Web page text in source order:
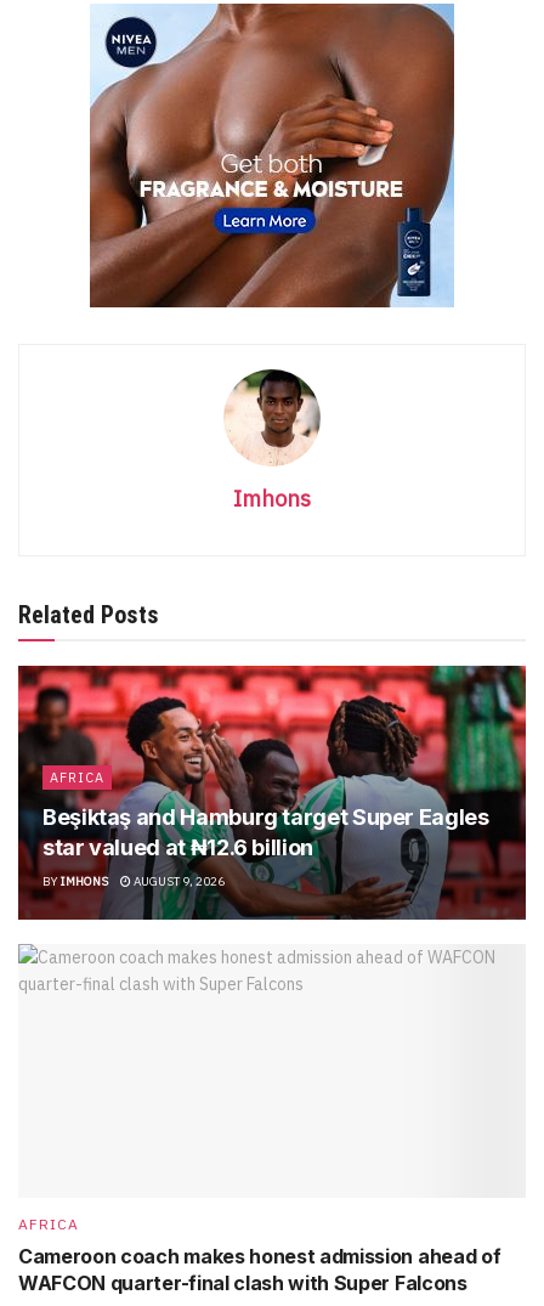
Imhons
Related Posts
AFRICA
Beşiktaş and Hamburg target Super Eagles
star valued at ₦12.6 billion
BYIMHONS AUGUST 9, 2026
AFRICA
Cameroon coach makes honest admission ahead of
WAFCON quarter-final clash with Super Falcons